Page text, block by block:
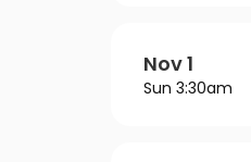
Nov 1
Sun 3:30am